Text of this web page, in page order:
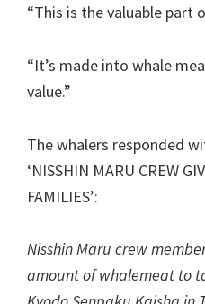
“This is the valuable part
“It’s made into whale
value.”
The whalers responded
‘NISSHIN MARU CREW
FAMILIES’:
Nisshin Maru crew
amount of whalemeat to